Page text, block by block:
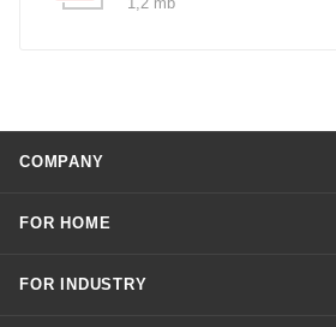
COMPANY
FOR HOME
FOR INDUSTRY